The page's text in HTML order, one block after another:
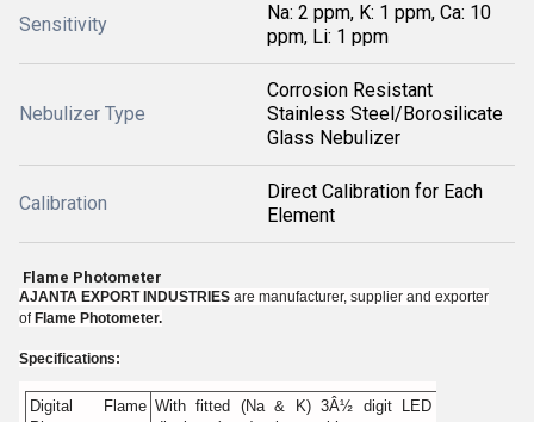
Sensitivity
Na: 2 ppm, K: 1 ppm, Ca: 10
ppm, Li: 1 ppm
Nebulizer Type
Corrosion Resistant
Stainless Steel/Borosilicate
Glass Nebulizer
Calibration
Direct Calibration for Each
Element
Flame Photometer
AJANTA EXPORT INDUSTRIES are manufacturer, supplier and exporter
of Flame Photometer.
Specifications:
Digital Flame With fitted (Na & K) 3Â½ digit LED